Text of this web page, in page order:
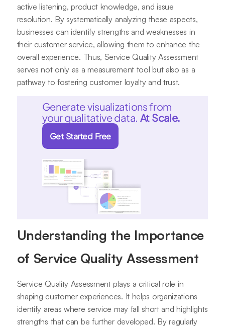
active listening, product knowledge, and issue
resolution. By systematically analyzing these aspects,
businesses can identify strengths and weaknesses in
their customer service, allowing them to enhance the
overall experience. Thus, Service Quality Assessment
serves not only as a measurement tool but also as a
pathway to fostering customer loyalty and trust.
Generate visualizations from
your qualitative data. At Scale.
Get Started Free
Understanding the Importance
of Service Quality Assessment
Service Quality Assessment plays a critical role in
shaping customer experiences. It helps organizations
identify areas where service may fall short and highlights
strengths that can be further developed. By regularly